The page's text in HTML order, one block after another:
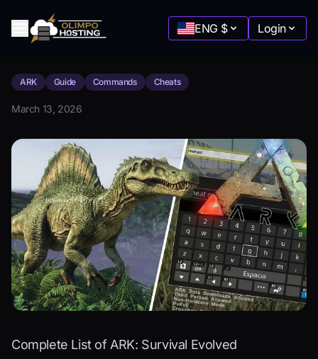
Minecraft
Terraria
Starting at: $5.77
ENG $ Login
ARK Guide Commands Cheats
March 13, 2026
Complete List of ARK: Survival Evolved